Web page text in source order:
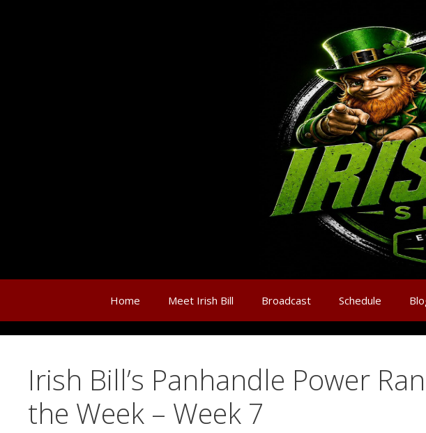
Home Meet Irish Bill Broadcast Schedule
Irish Bill’s Panhandle Power
the Week – Week 7